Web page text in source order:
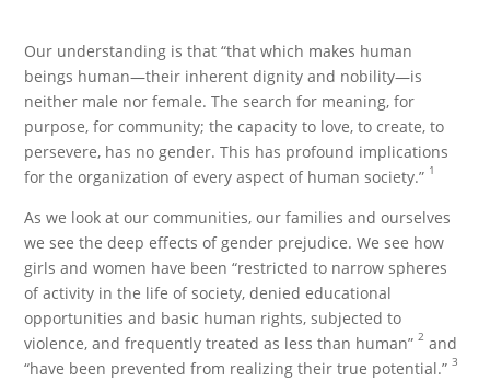
Our understanding is that “that which makes human
beings human—their inherent dignity and nobility—is
neither male nor female. The search for meaning, for
purpose, for community; the capacity to love, to create, to
persevere, has no gender. This has profound implications
for the organization of every aspect of human society.” 1
As we look at our communities, our families and ourselves
we see the deep effects of gender prejudice. We see how
girls and women have been “restricted to narrow spheres
of activity in the life of society, denied educational
opportunities and basic human rights, subjected to
violence, and frequently treated as less than human”2 and
“have been prevented from realizing their true potential.”3